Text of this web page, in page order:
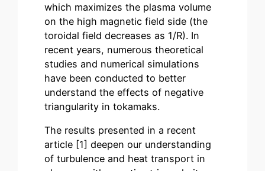
which maximizes the plasma volume
on the high magnetic field side (the
toroidal field decreases as 1/R). In
recent years, numerous theoretical
studies and numerical simulations
have been conducted to better
understand the effects of negative
triangularity in tokamaks.
The results presented in a recent
article [1] deepen our understanding
of turbulence and heat transport in